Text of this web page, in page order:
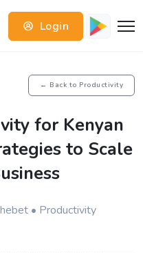
Login
← Back to Productivity
for Kenyan
to Scale
• Productivity